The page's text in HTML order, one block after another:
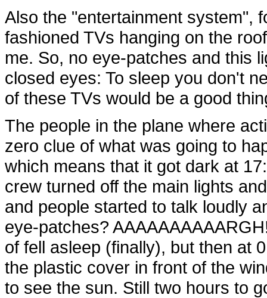
Also the "entertainment system",
fashioned TVs hanging on the
me. So, no eye-patches and this
closed eyes: To sleep you don't
of these TVs would be a good
The people in the plane where
zero clue of what was going to
which means that it got dark at
crew turned off the main lights
and people started to talk loudly
eye-patches?
of fell asleep (finally), but then at
the plastic cover in front of the
to see the sun. Still two hours to